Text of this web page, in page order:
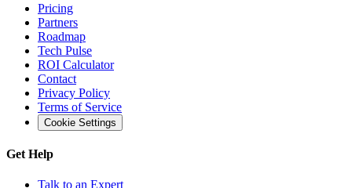
Pricing
Partners
Roadmap
Tech Pulse
ROI Calculator
Contact
Privacy Policy
Terms of Service
Cookie Settings
Get Help
Talk to an Expert